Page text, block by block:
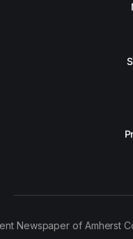
Newspaper of Amherst